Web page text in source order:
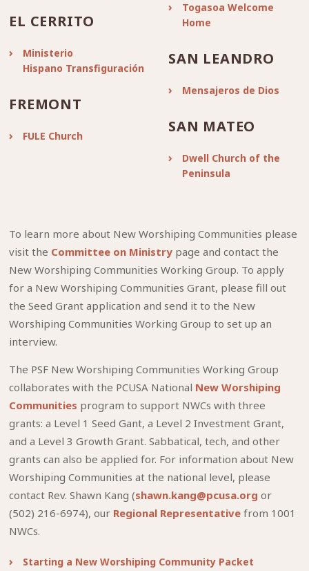
EL CERRITO
Ministerio
Hispano Transfiguración
FREMONT
FULE Church
Togasoa Welcome
Home
SAN LEANDRO
Mensajeros de Dios
SAN MATEO
Dwell Church of the
Peninsula
To learn more about New Worshiping Communities please
visit the Committee on Ministry page and contact the
New Worshiping Communities Working Group. To apply
for a New Worshiping Communities Grant, please fill out
the Seed Grant application and send it to the New
Worshiping Communities Working Group to set up an
interview.
The PSF New Worshiping Communities Working Group
collaborates with the PCUSA National New Worshiping
Communities program to support NWCs with three
grants: a Level 1 Seed Gant, a Level 2 Investment Grant,
and a Level 3 Growth Grant. Sabbatical, tech, and other
grants can also be applied for. For information about New
Worshiping Communities at the national level, please
contact Rev. Shawn Kang (shawn.kang@pcusa.org or
(502) 216-6974), our Regional Representative from 1001
NWCs.
Starting a New Worshiping Community Packet